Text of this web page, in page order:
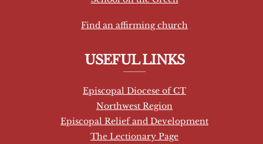
Find an affirming church
USEFUL LINKS
Episcopal Diocese of CT
Northwest Region
Episcopal Relief and Development
The Lectionary Page